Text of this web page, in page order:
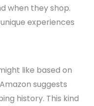
when they shop.
experiences
like based on
suggests
history. This kind